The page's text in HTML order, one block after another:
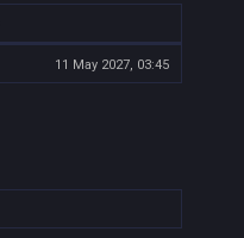
11 May 2027, 03:45